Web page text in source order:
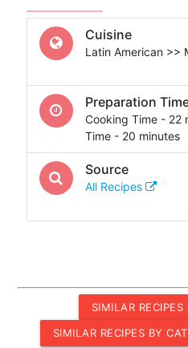
Cuisine
Latin American >>
Preparation
Cooking Time - 22
Time - 20 minutes
Source
All Recipes
SIMILAR RECIPES
SIMILAR RECIPES BY